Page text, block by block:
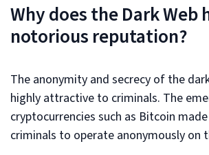
Why does the Dark Web
notorious reputation?
The anonymity and secrecy of the
highly attractive to criminals. The
cryptocurrencies such as Bitcoin
criminals to operate anonymously on